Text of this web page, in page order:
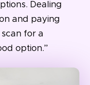
Dealing
and paying
for a
option.”